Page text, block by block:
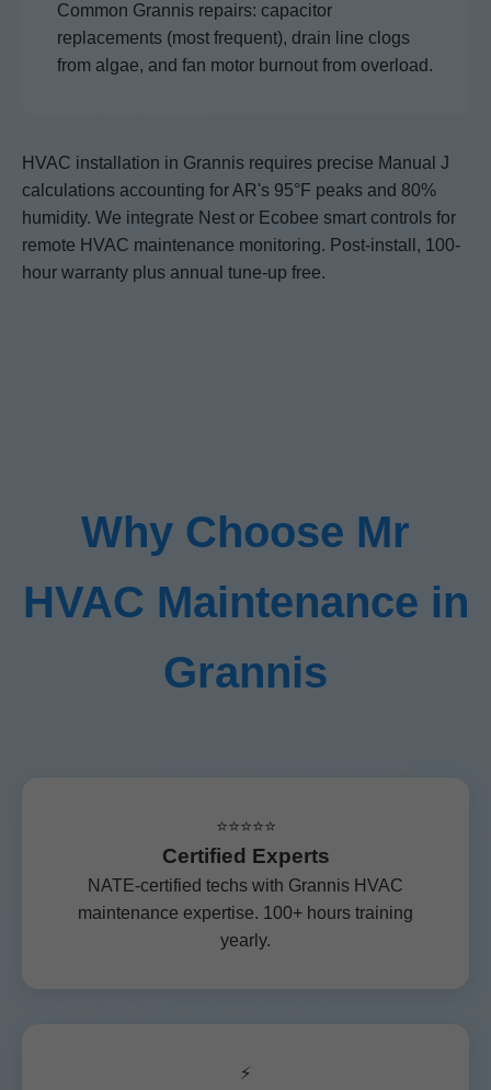
Common Grannis repairs: capacitor
replacements (most frequent), drain line clogs
from algae, and fan motor burnout from overload.
HVAC installation in Grannis requires precise Manual J
calculations accounting for AR's 95°F peaks and 80%
humidity. We integrate Nest or Ecobee smart controls for
remote HVAC maintenance monitoring. Post-install, 100-
hour warranty plus annual tune-up free.
Why Choose Mr
HVAC Maintenance in
Grannis
⭐⭐⭐⭐⭐
Certified Experts
NATE-certified techs with Grannis HVAC
maintenance expertise. 100+ hours training
yearly.
⚡